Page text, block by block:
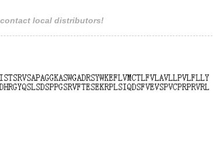
local distributors!